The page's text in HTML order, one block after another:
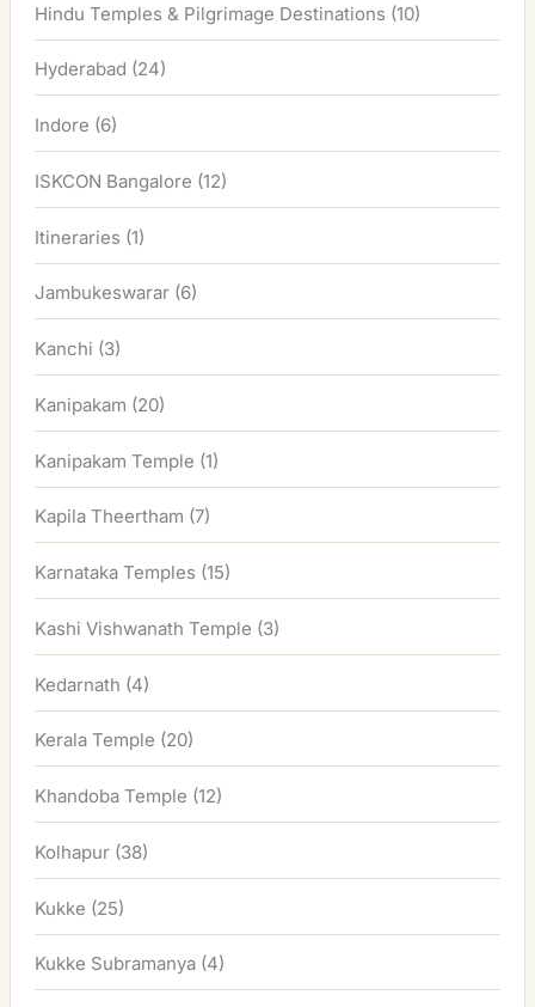
Hindu Temples & Pilgrimage Destinations (10)
Hyderabad (24)
Indore (6)
ISKCON Bangalore (12)
Itineraries (1)
Jambukeswarar (6)
Kanchi (3)
Kanipakam (20)
Kanipakam Temple (1)
Kapila Theertham (7)
Karnataka Temples (15)
Kashi Vishwanath Temple (3)
Kedarnath (4)
Kerala Temple (20)
Khandoba Temple (12)
Kolhapur (38)
Kukke (25)
Kukke Subramanya (4)